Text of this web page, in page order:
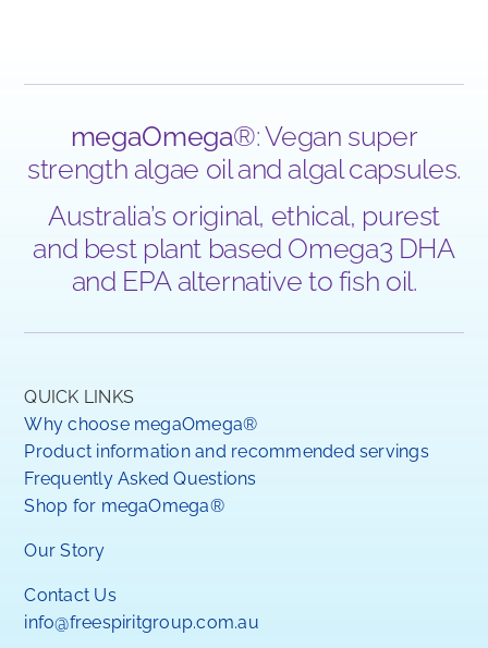
megaOmega®: Vegan super
strength algae oil and algal capsules.
Australia’s original, ethical, purest
and best plant based Omega3 DHA
and EPA alternative to fish oil.
QUICK LINKS
Why choose megaOmega®
Product information and recommended servings
Frequently Asked Questions
Shop for megaOmega®
Our Story
Contact Us
info@freespiritgroup.com.au